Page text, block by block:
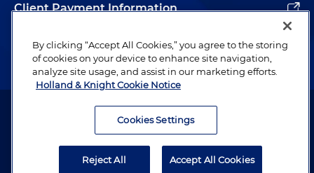
Client Payment Information
Alumni
Attorney Advertising. Copyright © 1996–2026 Holland & Knight LLP.
By clicking “Accept All Cookies,” you agree to the storing
of cookies on your device to enhance site navigation,
analyze site usage, and assist in our marketing efforts.
Holland & Knight Cookie Notice
Cookies Settings
Reject All Accept All Cookies